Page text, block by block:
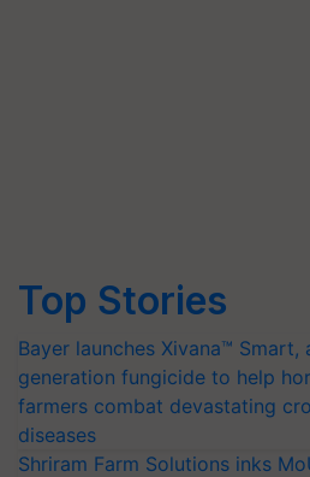
Top Stories
Bayer launches Xivana™ Smart,
generation fungicide to help
farmers combat devastating
diseases
Shriram Farm Solutions inks